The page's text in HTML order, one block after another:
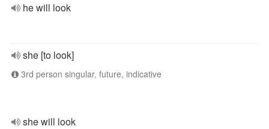
he will look
she [to look]
3rd person singular, future, indicative
she will look